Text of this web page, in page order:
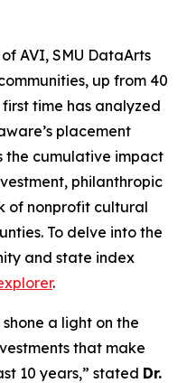
AVI, SMU DataArts
up from 40
time has analyzed
placement
the cumulative impact
philanthropic
of nonprofit cultural
To delve into the
and state index
.
a light on the
that make
10 years,” stated Dr.